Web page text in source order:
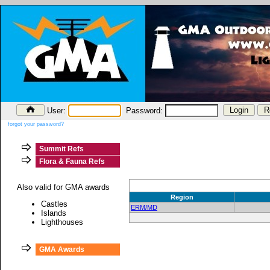
User: Password:
forgot your password?
Summit Refs
Flora & Fauna Refs
Also valid for GMA awards
Castles
Islands
Lighthouses
GMA Awards
Region
ERM/MD